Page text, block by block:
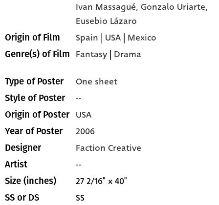
Ivan Massagué,Gonzalo Uriarte,
Eusebio Lázaro
Origin of Film Spain | USA | Mexico
Genre(s) of Film Fantasy Drama
Type of Poster One sheet
Style of Poster --
Origin of Poster USA
Year of Poster 2006
Designer Faction Creative
Artist --
Size (inches) 27 2/16" x 40"
SS or DS SS